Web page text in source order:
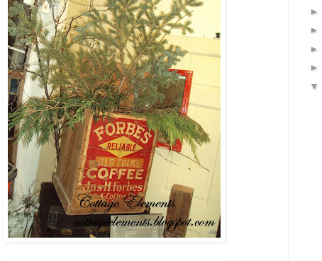
►
►
►
►
▼